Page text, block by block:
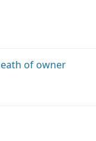
of owner